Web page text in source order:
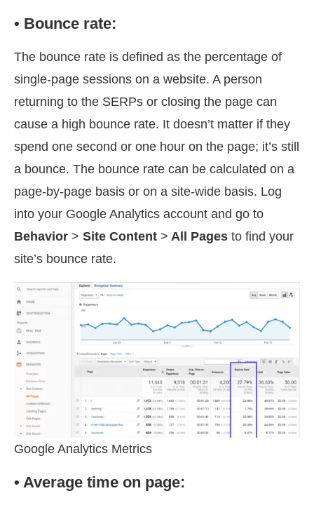
• Bounce rate:
The bounce rate is defined as the percentage of
single-page sessions on a website. A person
returning to the SERPs or closing the page can
cause a high bounce rate. It doesn’t matter if they
spend one second or one hour on the page; it’s still
a bounce. The bounce rate can be calculated on a
page-by-page basis or on a site-wide basis. Log
into your Google Analytics account and go to
Behavior > Site Content > All Pages to find your
site’s bounce rate.
Google Analytics Metrics
• Average time on page: